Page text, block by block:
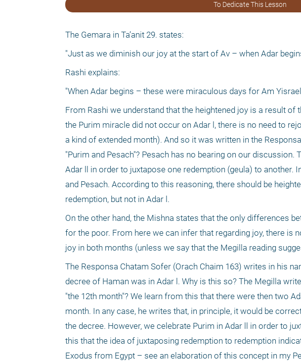
To Dedicate This Lesson
The Gemara in Ta’anit 29. states:
"Just as we diminish our joy at the start of Av – when Adar
Rashi explains:
"When Adar begins – these were miraculous days for Am
From Rashi we understand that the heightened joy is a result
the Purim miracle did not occur on Adar l, there is no need to
a kind of extended month). And so it was written in the
"Purim and Pesach"? Pesach has no bearing on our
Adar ll in order to juxtapose one redemption (geula) to another.
and Pesach. According to this reasoning, there should be
redemption, but not in Adar l.
On the other hand, the Mishna states that the only differences
for the poor. From here we can infer that regarding joy, there is
joy in both months (unless we say that the Megilla reading
The Responsa Chatam Sofer (Orach Chaim 163) writes in his
decree of Haman was in Adar l. Why is this so? The Megilla
"the 12th month"? We learn from this that there were then two
month. In any case, he writes that, in principle, it would be
the decree. However, we celebrate Purim in Adar ll in order to
this that the idea of juxtaposing redemption to redemption
Exodus from Egypt – see an elaboration of this concept in my